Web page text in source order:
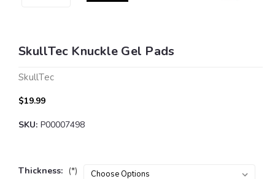
SkullTec Knuckle Gel Pads
SkullTec
$19.99
SKU: P00007498
Thickness: (*)